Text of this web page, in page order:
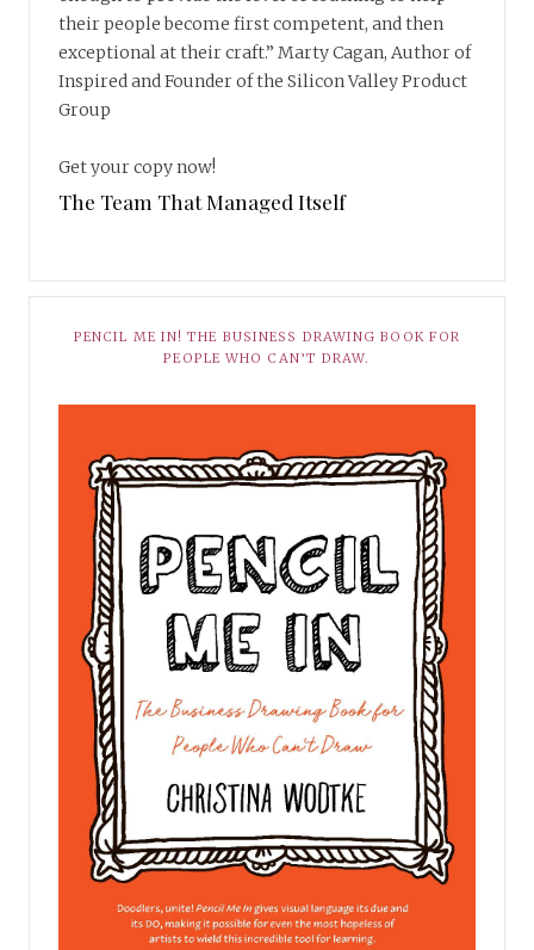
their people become first competent, and then
exceptional at their craft.” Marty Cagan, Author of
Inspired and Founder of the Silicon Valley Product
Group
Get your copy now!
The Team That Managed Itself
PENCIL ME IN! THE BUSINESS DRAWING BOOK FOR
PEOPLE WHO CAN’T DRAW.